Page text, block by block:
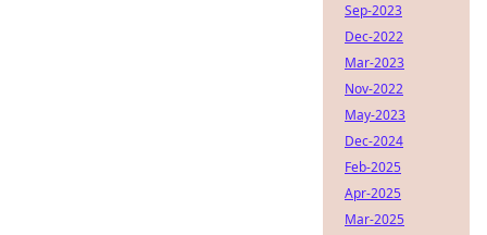
Sep-2023
Dec-2022
Mar-2023
Nov-2022
May-2023
Dec-2024
Feb-2025
Apr-2025
Mar-2025